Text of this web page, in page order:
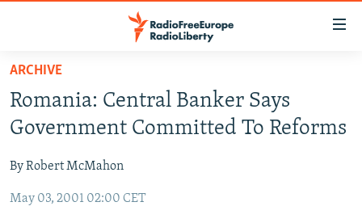
Skip
main
content
to
Navigation
CURRENT TIME
RADIO AZATLIQ
CENTRAL ASIA
KAZAKHSTAN
SOUTH ASIA
ARCHIVE
Romania: Central Banker Says
Government Committed To Reforms
By Robert McMahon
May 03, 2001 02:00 CET